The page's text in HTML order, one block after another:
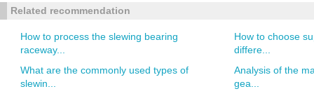
Related recommendation
How to process the slewing bearing
raceway...
How to choose
differe...
What are the commonly used types of
slewin...
Analysis of the
gea...